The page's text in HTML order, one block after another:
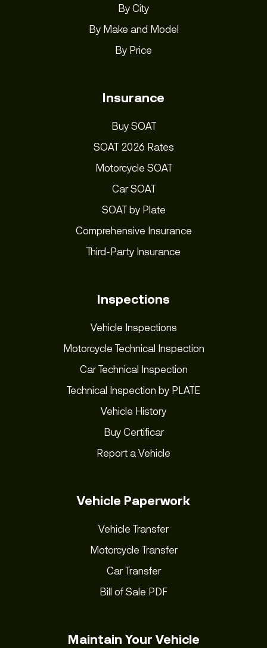
By City
By Make and Model
By Price
Insurance
Buy SOAT
SOAT 2026 Rates
Motorcycle SOAT
Car SOAT
SOAT by Plate
Comprehensive Insurance
Third-Party Insurance
Inspections
Vehicle Inspections
Motorcycle Technical Inspection
Car Technical Inspection
Technical Inspection by PLATE
Vehicle History
Buy Certificar
Report a Vehicle
Vehicle Paperwork
Vehicle Transfer
Motorcycle Transfer
Car Transfer
Bill of Sale PDF
Maintain Your Vehicle